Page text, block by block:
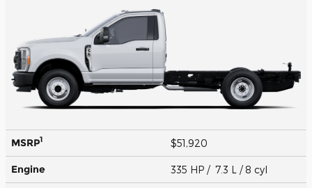
MSRP1 $51,920
Engine 335 HP / 7.3 L / 8 cyl